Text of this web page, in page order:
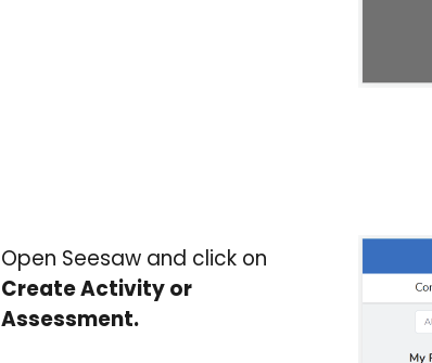
Open Seesaw and click on
Create Activity or
Assessment.